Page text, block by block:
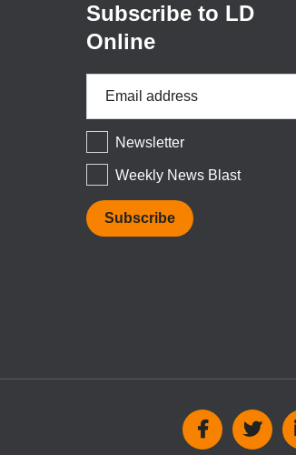
Subscribe to LD
Online
*
Newsletter
Weekly News Blast